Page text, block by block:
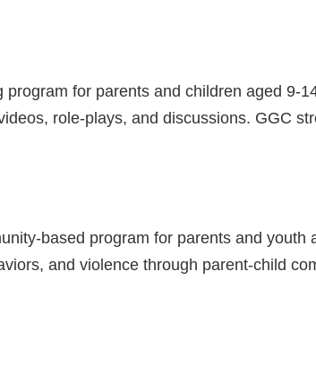
for parents and children aged 9-
role-plays, and discussions. GGC
based program for parents and youth
and violence through parent-child